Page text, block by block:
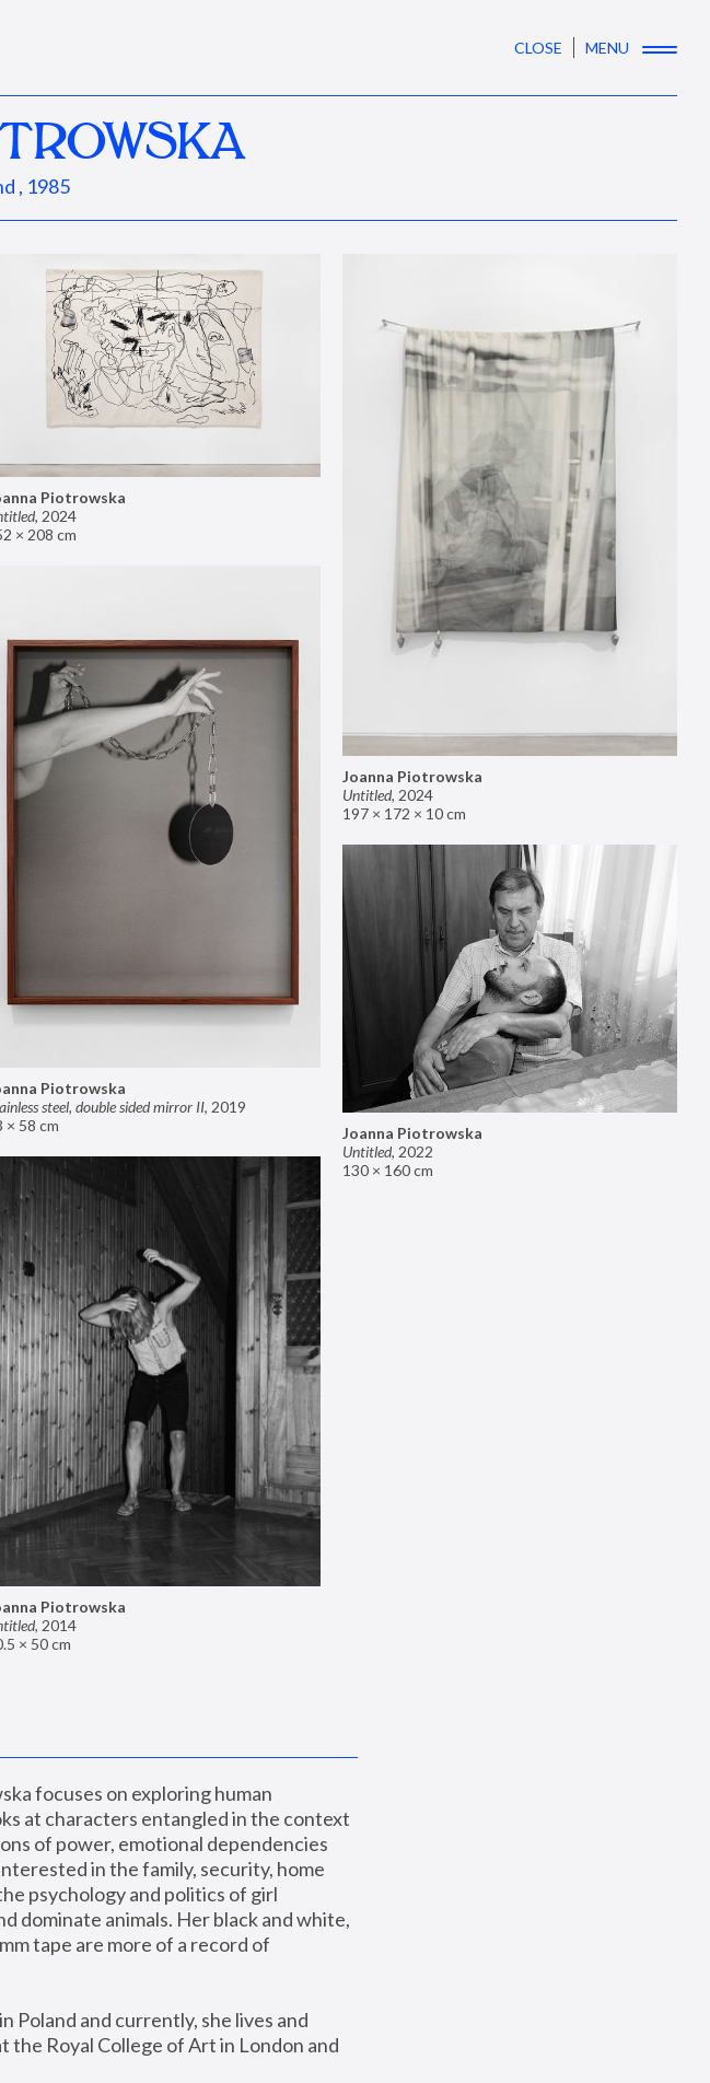
CLOSE MENU
, 1985
Piotrowska
, 2024
× 208 cm
Joanna Piotrowska
Untitled, 2024
197 × 172 × 10 cm
Piotrowska
steel, double sided mirror II, 2019
× 58 cm
Joanna Piotrowska
Untitled, 2022
130 × 160 cm
Piotrowska
, 2014
× 50 cm
focuses on exploring human
at characters entangled in the context
of power, emotional dependencies
in the family, security, home
psychology and politics of girl
dominate animals. Her black and white,
tape are more of a record of
Poland and currently, she lives and
the Royal College of Art in London and